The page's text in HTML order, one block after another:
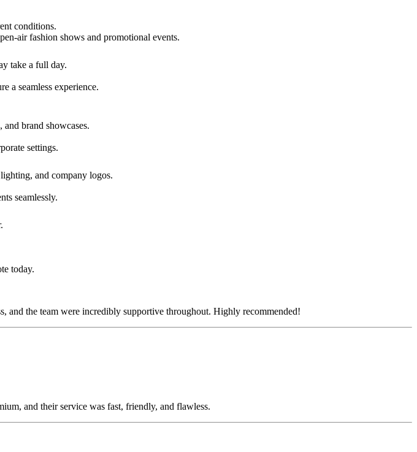
conditions.
air fashion shows and promotional events.
take a full day.
a seamless experience.
brand showcases.
settings.
and company logos.
seamlessly.
today.
and the team were incredibly supportive throughout. Highly recommended!
and their service was fast, friendly, and flawless.